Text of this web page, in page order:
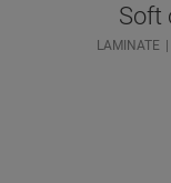
Soft
LAMINATE